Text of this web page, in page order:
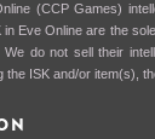
(CCP Games)
in Eve Online are the
We do not sell their
the ISK and/or item(s),